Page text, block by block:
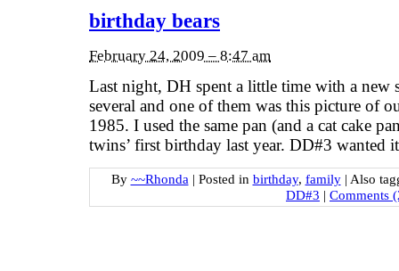
birthday bears
February 24, 2009 – 8:47 am
Last night, DH spent a little time with a new
several and one of them was this picture of
1985. I used the same pan (and a cat cake
twins’ first birthday last year. DD#3
By ~~Rhonda | Posted in birthday, family | Also
DD#3 | Comments